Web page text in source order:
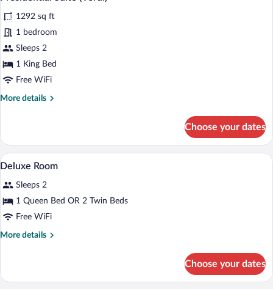
photos
for
Presidential
Suite
(Verdi)
1292 sq ft
1 bedroom
Sleeps 2
1 King Bed
Free WiFi
More details
More
Suite
(Verdi)
Choose your dates
View
all
photos
for
Deluxe
Room
Premium bedding, minibar, in-room
5
Deluxe Room
Sleeps 2
1 Queen Bed OR 2 Twin Beds
Free WiFi
More details
More
Room
Choose your dates